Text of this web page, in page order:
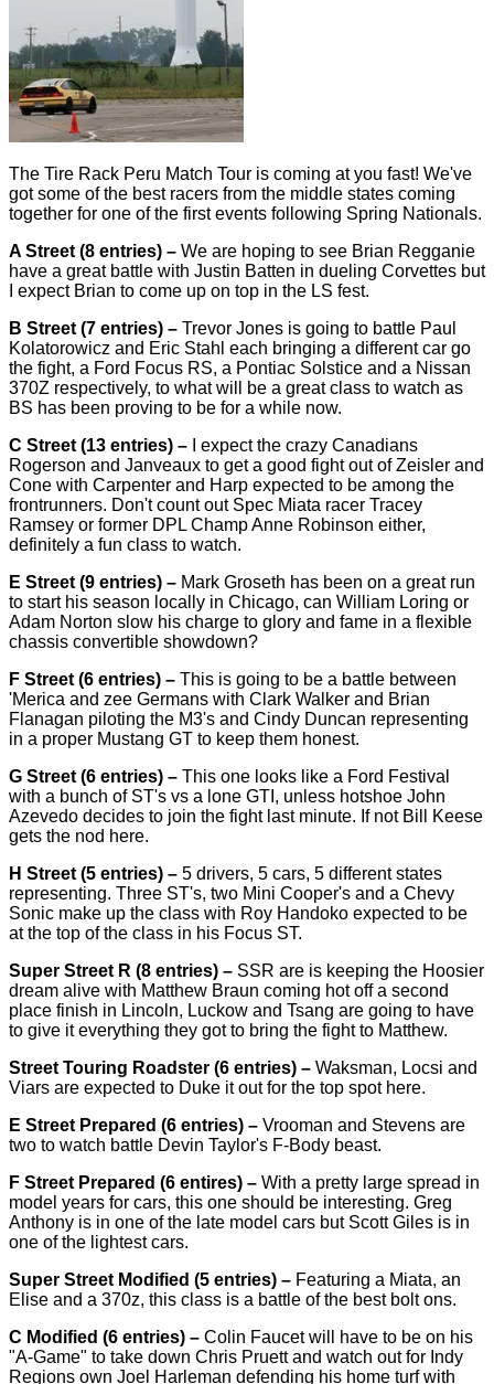
The Tire Rack Peru Match Tour is coming at you fast! We've
got some of the best racers from the middle states coming
together for one of the first events following Spring Nationals.
A Street (8 entries) – We are hoping to see Brian Regganie
have a great battle with Justin Batten in dueling Corvettes but
I expect Brian to come up on top in the LS fest.
B Street (7 entries) – Trevor Jones is going to battle Paul
Kolatorowicz and Eric Stahl each bringing a different car go
the fight, a Ford Focus RS, a Pontiac Solstice and a Nissan
370Z respectively, to what will be a great class to watch as
BS has been proving to be for a while now.
C Street (13 entries) – I expect the crazy Canadians
Rogerson and Janveaux to get a good fight out of Zeisler and
Cone with Carpenter and Harp expected to be among the
frontrunners. Don't count out Spec Miata racer Tracey
Ramsey or former DPL Champ Anne Robinson either,
definitely a fun class to watch.
E Street (9 entries) – Mark Groseth has been on a great run
to start his season locally in Chicago, can William Loring or
Adam Norton slow his charge to glory and fame in a flexible
chassis convertible showdown?
F Street (6 entries) – This is going to be a battle between
'Merica and zee Germans with Clark Walker and Brian
Flanagan piloting the M3's and Cindy Duncan representing
in a proper Mustang GT to keep them honest.
G Street (6 entries) – This one looks like a Ford Festival
with a bunch of ST's vs a lone GTI, unless hotshoe John
Azevedo decides to join the fight last minute. If not Bill Keese
gets the nod here.
H Street (5 entries) – 5 drivers, 5 cars, 5 different states
representing. Three ST's, two Mini Cooper's and a Chevy
Sonic make up the class with Roy Handoko expected to be
at the top of the class in his Focus ST.
Super Street R (8 entries) – SSR are is keeping the Hoosier
dream alive with Matthew​ Braun coming hot off a second
place finish in Lincoln, Luckow and Tsang are going to have
to give it everything they got to bring the fight to Matthew.
Street Touring Roadster (6 entries) – Waksman, Locsi and
Viars are expected to Duke it out for the top spot here.
E Street Prepared (6 entries) – Vrooman and Stevens are
two to watch battle Devin Taylor's​ F-Body beast.
F Street Prepared (6 entires) – With a pretty large spread in
model years for cars, this one should be interesting. Greg
Anthony is in one of the late model cars but Scott Giles is in
one of the lightest cars.
Super Street Modified (5 entries) – Featuring a Miata, an
Elise and a 370z, this class is a battle of the best bolt ons.
C Modified (6 entries) – Colin Faucet will have to be on his
"A-Game" to take down Chris Pruett and watch out for Indy
Regions own Joel Harleman defending his home turf with